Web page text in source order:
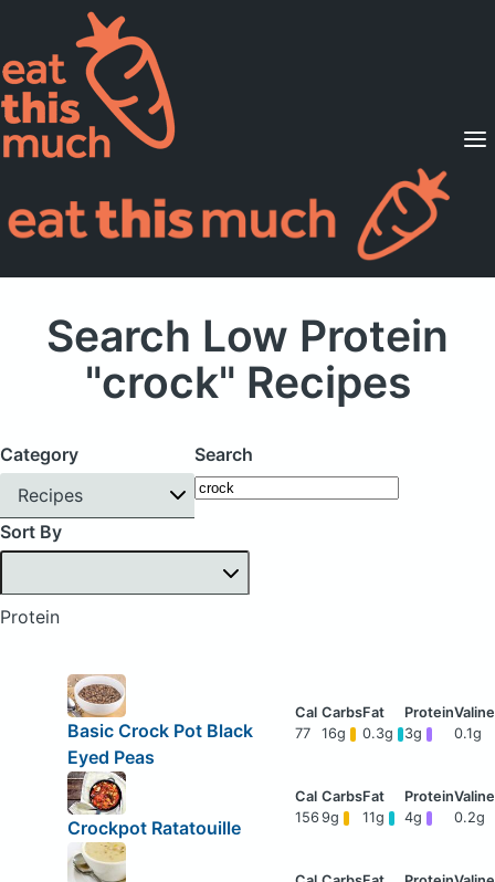
Supported Diets
Pricing
For Professionals
Search Low Protein
"crock" Recipes
Category
Recipes
Search
Sort By
Protein
Basic Crock Pot Black
Eyed Peas
77 16g 0.3g 3g 0.1g
Crockpot Ratatouille
156 9g 11g 4g 0.2g